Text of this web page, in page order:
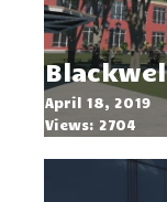
April 18, 2019
Views: 2704